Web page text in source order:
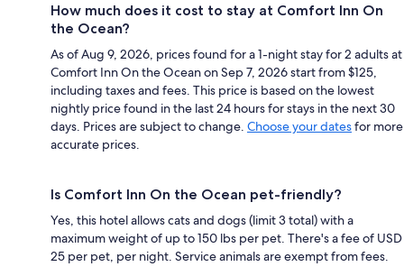
How much does it cost to stay at Comfort Inn On
the Ocean?
As of Aug 9, 2026, prices found for a 1-night stay for 2 adults at
Comfort Inn On the Ocean on Sep 7, 2026 start from $125,
including taxes and fees. This price is based on the lowest
nightly price found in the last 24 hours for stays in the next 30
days. Prices are subject to change. Choose your datesfor more
accurate prices.
Is Comfort Inn On the Ocean pet-friendly?
Yes, this hotel allows cats and dogs (limit 3 total) with a
maximum weight of up to 150 lbs per pet. There's a fee of USD
25 per pet, per night. Service animals are exempt from fees.